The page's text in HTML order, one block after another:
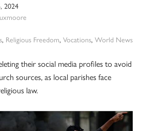
2024
, Religious Freedom, Vocations, World News
their social media profiles to avoid
sources, as local parishes face
law.